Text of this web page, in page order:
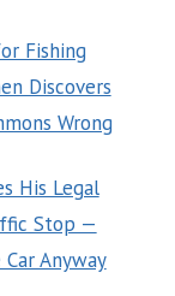
Fishing
Discovers
Wrong
His Legal
Stop —
Anyway